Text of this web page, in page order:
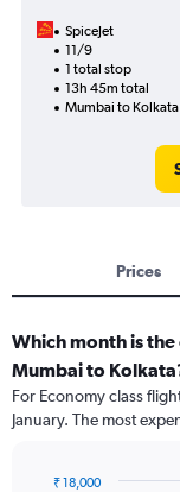
SpiceJet
11/9
1 total stop
13h 45m total
Mumbai to Kolkata
Prices
Which month is
Mumbai to
For Economy class
January. The most
₹ 18,000